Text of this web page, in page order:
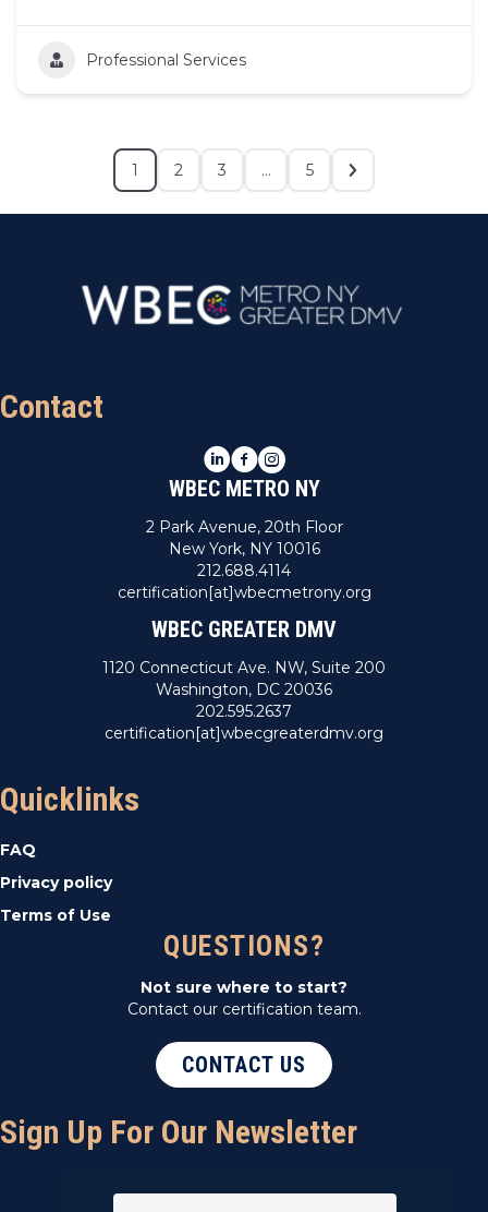
Professional Services
1 2 3 … 5
Contact
LinkedIn
Facebook
Instagram
WBEC METRO NY
2 Park Avenue, 20th Floor
New York, NY 10016
212.688.4114
certification[at]wbecmetrony.org
WBEC GREATER DMV
1120 Connecticut Ave. NW, Suite 200
Washington, DC 20036
202.595.2637
certification[at]wbecgreaterdmv.org
Quicklinks
FAQ
Privacy policy
Terms of Use
QUESTIONS?
Not sure where to start?
Contact our certification team.
CONTACT US
Sign Up For Our Newsletter